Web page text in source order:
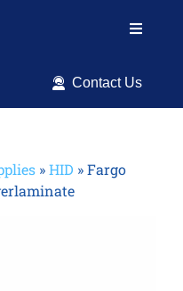
Toggle
Contact Us
»HID »Fargo